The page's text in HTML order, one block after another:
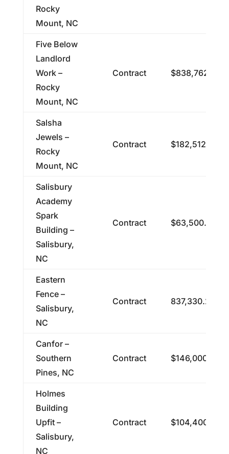
Rocky
Mount, NC
Five Below
Landlord
Work –
Rocky
Mount, NC
Contract $838,762.00
Salsha
Jewels –
Rocky
Mount, NC
Contract $182,512.00
Salisbury
Academy
Spark
Building –
Salisbury,
NC
Contract $63,500.00
Eastern
Fence –
Salisbury,
NC
Contract 837,330.24
Canfor –
Southern
Pines, NC
Contract $146,000.00
Holmes
Building
Upfit –
Salisbury,
NC
Contract $104,400.00